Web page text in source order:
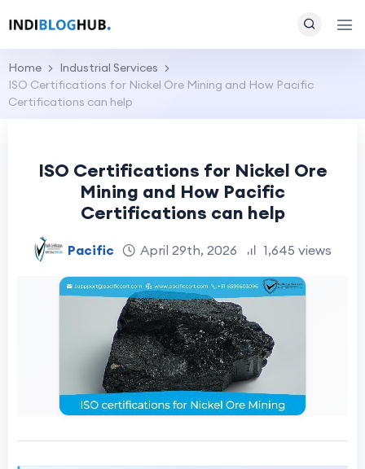
Home
Industrial Services
ISO Certifications for Nickel Ore Mining and How Pacific
Certifications can help
ISO Certifications for Nickel Ore
Mining and How Pacific
Certifications can help
Pacific April 29th, 2026 1,645 views